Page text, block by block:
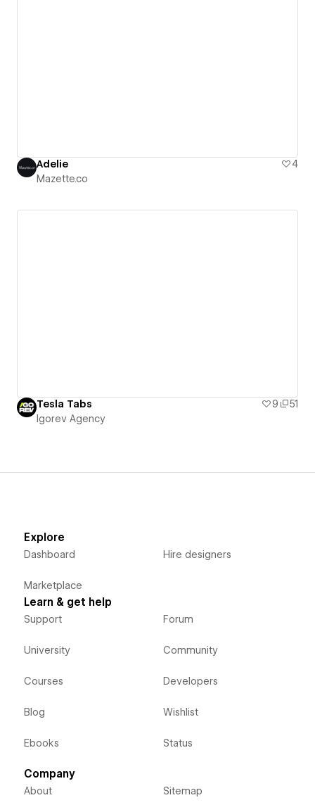
Adelie
4
Mazette.co
Tesla Tabs 9
51
Igorev Agency
Explore
Dashboard
Marketplace
Hire designers
Learn & get help
Support
University
Courses
Blog
Ebooks
Forum
Community
Developers
Wishlist
Status
Company
About Sitemap